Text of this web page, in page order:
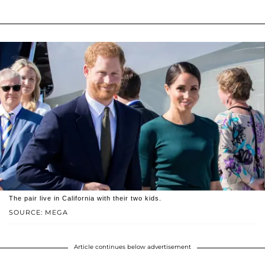
SOURCE: MEGA
The pair live in California with their two kids.
Article continues below advertisement